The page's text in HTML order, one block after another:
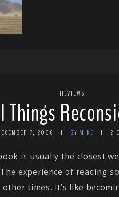
REVIEWS
Things
7, 2006 BY MIKE 2
is usually the closest
experience of reading
other times, it’s like